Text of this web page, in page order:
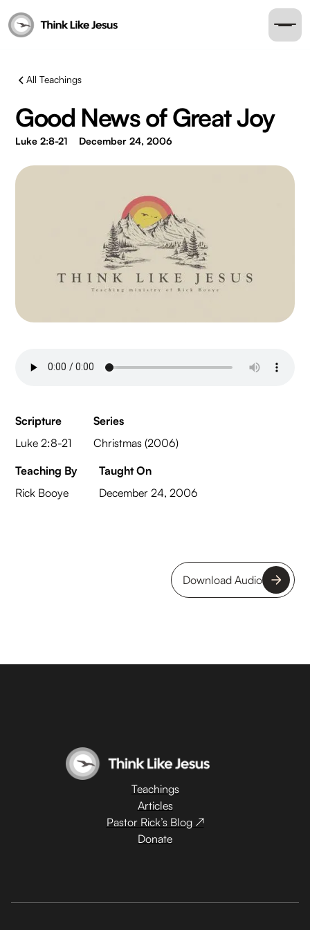
All Teachings
Good News of Great Joy
Luke 2:8-21 December 24, 2006
Scripture
Luke 2:8-21
Series
Christmas (2006)
Teaching By
Rick Booye
Taught On
December 24, 2006
Download Audio
Teachings
Articles
Pastor Rick’s Blog ↗
Donate